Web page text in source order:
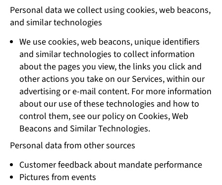
Personal data we collect using cookies, web beacons,
and similar technologies
We use cookies, web beacons, unique identifiers
and similar technologies to collect information
about the pages you view, the links you click and
other actions you take on our Services, within our
advertising or e-mail content. For more information
about our use of these technologies and how to
control them, see our policy on Cookies, Web
Beacons and Similar Technologies.
Personal data from other sources
Customer feedback about mandate performance
Pictures from events